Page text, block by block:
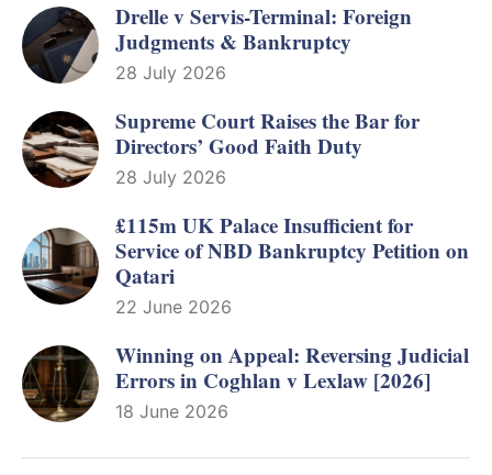
Drelle v Servis-Terminal: Foreign
Judgments & Bankruptcy
28 July 2026
Supreme Court Raises the Bar for
Directors’ Good Faith Duty
28 July 2026
£115m UK Palace Insufficient for
Service of NBD Bankruptcy Petition on
Qatari
22 June 2026
Winning on Appeal: Reversing Judicial
Errors in Coghlan v Lexlaw [2026]
18 June 2026